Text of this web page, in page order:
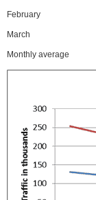
February
March
Monthly average